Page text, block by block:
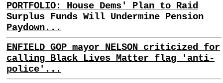
PORTFOLIO: House Dems' Plan to Raid
Surplus Funds Will Undermine Pension
Paydown...
ENFIELD GOP mayor NELSON criticized for
calling Black Lives Matter flag 'anti-
police'...